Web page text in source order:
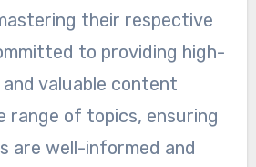
their respective
to providing high-
valuable content
range of topics, ensuring
are well-informed and